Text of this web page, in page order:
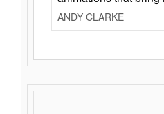
ANDY CLARKE